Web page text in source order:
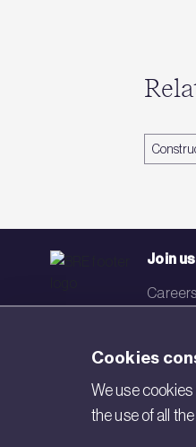
Join us
Careers
Visit
Cookies
We use
the use of all